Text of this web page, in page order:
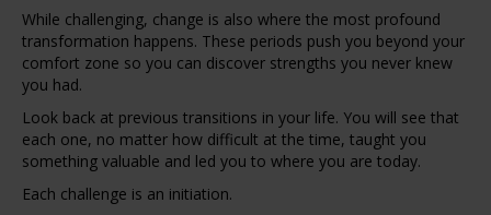
While challenging, change is also where the most profound
transformation happens. These periods push you beyond your
comfort zone so you can discover strengths you never knew
you had.
Look back at previous transitions in your life. You will see that
each one, no matter how difficult at the time, taught you
something valuable and led you to where you are today.
Each challenge is an initiation.